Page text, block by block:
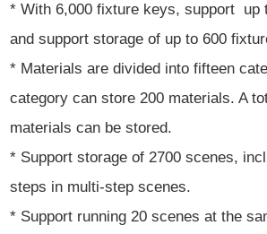
* With 6,000 fixture keys, support up
and support storage of up to 600
* Materials are divided into fifteen
category can store 200 materials. A
materials can be stored.
* Support storage of 2700 scenes,
steps in multi-step scenes.
* Support running 20 scenes at the